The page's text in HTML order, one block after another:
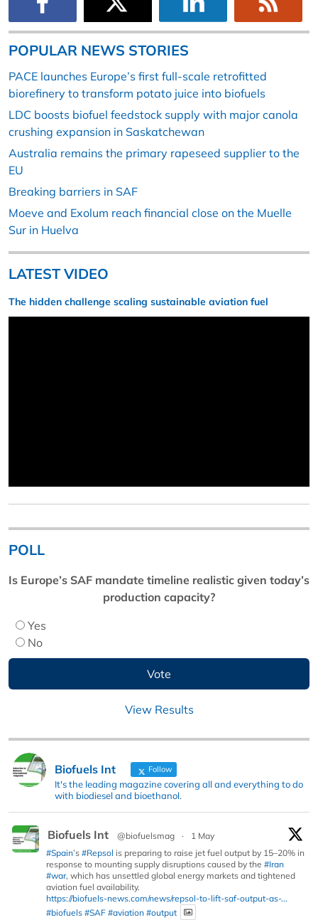
POPULAR NEWS STORIES
PACE launches Europe’s first full-scale retrofitted
biorefinery to transform potato juice into biofuels
LDC boosts biofuel feedstock supply with major canola
crushing expansion in Saskatchewan
Australia remains the primary rapeseed supplier to the
EU
Breaking barriers in SAF
Moeve and Exolum reach financial close on the Muelle
Sur in Huelva
LATEST VIDEO
The hidden challenge scaling sustainable aviation fuel
POLL
Is Europe’s SAF mandate timeline realistic given today’s
production capacity?
Yes
No
View Results
Biofuels Int Follow
It's the leading magazine covering all and everything to do
with biodiesel and bioethanol.
Biofuels Int @biofuelsmag ·
1 May
#Spain’s #Repsol is preparing to raise jet fuel output by 15–20% in
response to mounting supply disruptions caused by the #Iran
#war, which has unsettled global energy markets and tightened
aviation fuel availability.
https://biofuels-news.com/news/repsol-to-lift-saf-output-as-...
#biofuels #SAF #aviation #output